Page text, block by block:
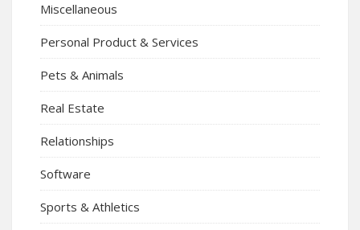
Miscellaneous
Personal Product & Services
Pets & Animals
Real Estate
Relationships
Software
Sports & Athletics